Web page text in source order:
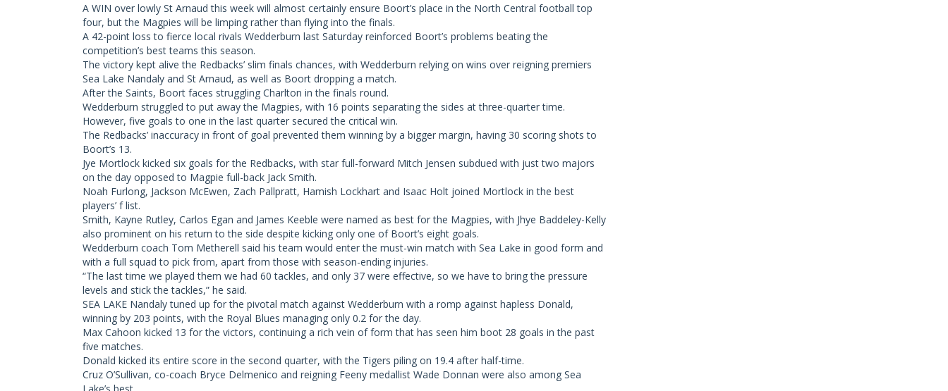
A WIN over lowly St Arnaud this week will almost certainly ensure Boort’s place in the North Central football top
four, but the Magpies will be limping rather than flying into the finals.
A 42-point loss to fierce local rivals Wedderburn last Saturday reinforced Boort’s problems beating the
competition’s best teams this season.
The victory kept alive the Redbacks’ slim finals chances, with Wedderburn relying on wins over reigning premiers
Sea Lake Nandaly and St Arnaud, as well as Boort dropping a match.
After the Saints, Boort faces struggling Charlton in the finals round.
Wedderburn struggled to put away the Magpies, with 16 points separating the sides at three-quarter time.
However, five goals to one in the last quarter secured the critical win.
The Redbacks’ inaccuracy in front of goal prevented them winning by a bigger margin, having 30 scoring shots to
Boort’s 13.
Jye Mortlock kicked six goals for the Redbacks, with star full-forward Mitch Jensen subdued with just two majors
on the day opposed to Magpie full-back Jack Smith.
Noah Furlong, Jackson McEwen, Zach Pallpratt, Hamish Lockhart and Isaac Holt joined Mortlock in the best
players’ f list.
Smith, Kayne Rutley, Carlos Egan and James Keeble were named as best for the Magpies, with Jhye Baddeley-Kelly
also prominent on his return to the side despite kicking only one of Boort’s eight goals.
Wedderburn coach Tom Metherell said his team would enter the must-win match with Sea Lake in good form and
with a full squad to pick from, apart from those with season-ending injuries.
“The last time we played them we had 60 tackles, and only 37 were effective, so we have to bring the pressure
levels and stick the tackles,” he said.
SEA LAKE Nandaly tuned up for the pivotal match against Wedderburn with a romp against hapless Donald,
winning by 203 points, with the Royal Blues managing only 0.2 for the day.
Max Cahoon kicked 13 for the victors, continuing a rich vein of form that has seen him boot 28 goals in the past
five matches.
Donald kicked its entire score in the second quarter, with the Tigers piling on 19.4 after half-time.
Cruz O’Sullivan, co-coach Bryce Delmenico and reigning Feeny medallist Wade Donnan were also among Sea